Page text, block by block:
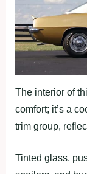
The interior of
comfort; it’s a
trim group,
Tinted glass,